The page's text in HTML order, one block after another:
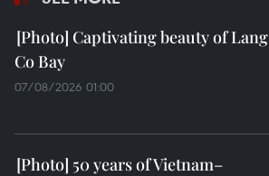
Captivating beauty of Lang
Co Bay
07/08/2026 01:00
50 years of Vietnam–